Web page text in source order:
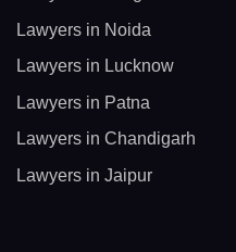
Lawyers in Noida
Lawyers in Lucknow
Lawyers in Patna
Lawyers in Chandigarh
Lawyers in Jaipur